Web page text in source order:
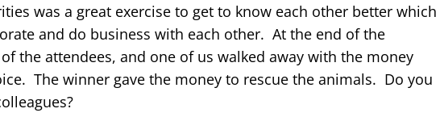
was a great exercise to get to know each other better which
and do business with each other. At the end of the
the attendees, and one of us walked away with the money
The winner gave the money to rescue the animals. Do you